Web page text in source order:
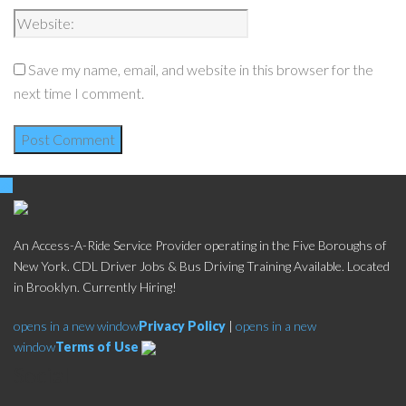
Save my name, email, and website in this browser for the
next time I comment.
An Access-A-Ride Service Provider operating in the Five Boroughs of
New York. CDL Driver Jobs & Bus Driving Training Available. Located
in Brooklyn. Currently Hiring!
opens in a new windowPrivacy Policy | opens in a new
windowTerms of Use